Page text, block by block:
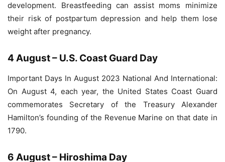
development. Breastfeeding can assist moms minimize
their risk of postpartum depression and help them lose
weight after pregnancy.
4 August – U.S. Coast Guard Day
Important Days In August 2023 National And International:
On August 4, each year, the United States Coast Guard
commemorates Secretary of the Treasury Alexander
Hamilton’s founding of the Revenue Marine on that date in
1790.
6 August – Hiroshima Day